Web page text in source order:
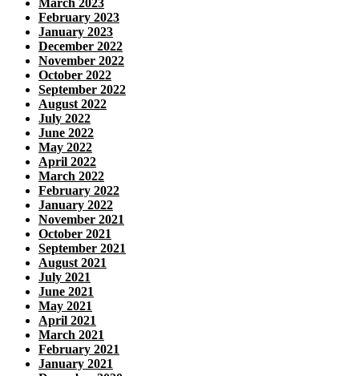
February 2023
January 2023
December 2022
November 2022
October 2022
September 2022
August 2022
July 2022
June 2022
May 2022
April 2022
March 2022
February 2022
January 2022
November 2021
October 2021
September 2021
August 2021
July 2021
June 2021
May 2021
April 2021
March 2021
February 2021
January 2021